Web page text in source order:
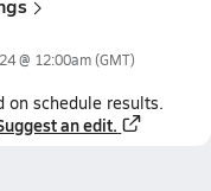
@ 12:00am(GMT)
on schedule results.
an edit.